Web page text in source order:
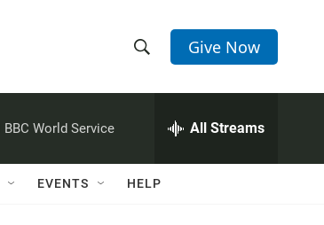
h
w
e
h
Q
Give Now
BBC World Service All Streams
EVENTS HELP